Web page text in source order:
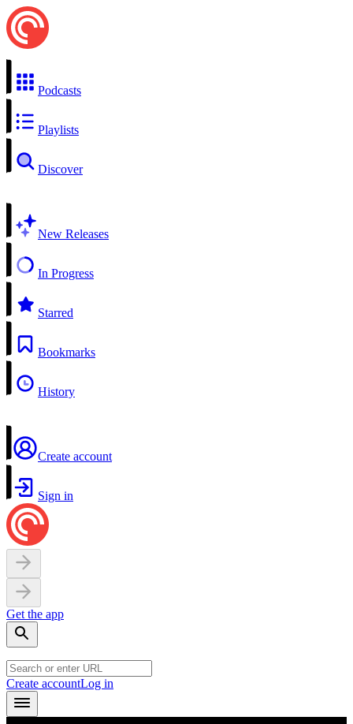
Podcasts
Playlists
Discover
New Releases
In Progress
Starred
Bookmarks
History
Create account
Sign in
Get the app
Create accountLog in